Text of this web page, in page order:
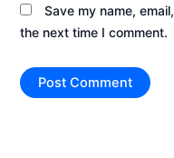
Save my name,
the next time I comment.